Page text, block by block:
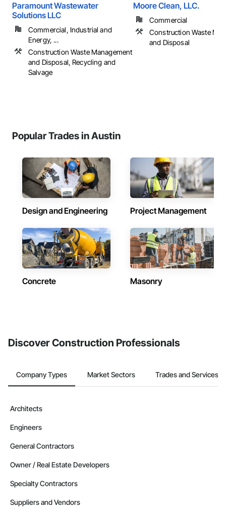
Paramount Wastewater
Solutions LLC
Commercial, Industrial and
Energy, ...
Construction Waste Management
and Disposal, Recycling and
Salvage
Moore Clean, LLC.
Commercial
Construction Waste
and Disposal
Popular Trades in Austin
Design and Engineering Project Management
Concrete Masonry
Discover Construction Professionals
Company Types Market Sectors Trades and Services
Architects
Engineers
General Contractors
Owner / Real Estate Developers
Specialty Contractors
Suppliers and Vendors